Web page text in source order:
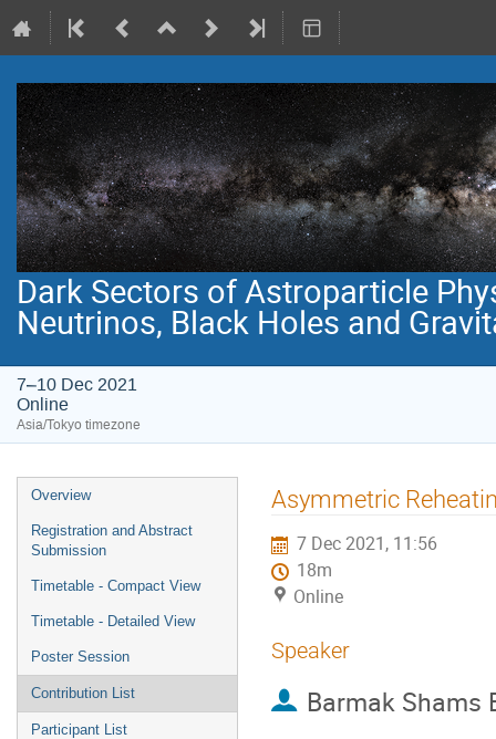
Dark Sectors of Astroparticle
Neutrinos, Black Holes and
7–10 Dec 2021
Online
Asia/Tokyo timezone
Event
menu
Overview
Registration and Abstract
Submission
Timetable - Compact View
Timetable - Detailed View
Poster Session
Contribution List
Participant List
Asymmetric
7 Dec 2021, 11:56
18m
Online
Speaker
Barmak Shams